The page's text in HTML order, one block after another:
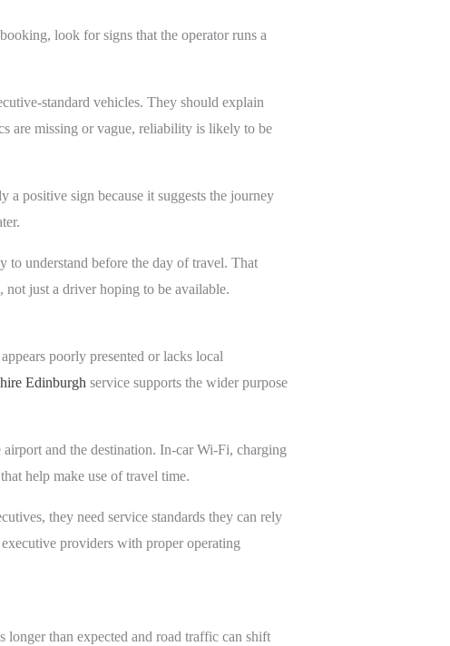
look for signs that the operator runs a
standard vehicles. They should explain
are missing or vague, reliability is likely to be
positive sign because it suggests the journey
to understand before the day of travel. That
not just a driver hoping to be available.
poorly presented or lacks local
Edinburgh service supports the wider purpose
and the destination. In-car Wi-Fi, charging
help make use of travel time.
they need service standards they can rely
providers with proper operating
longer than expected and road traffic can shift